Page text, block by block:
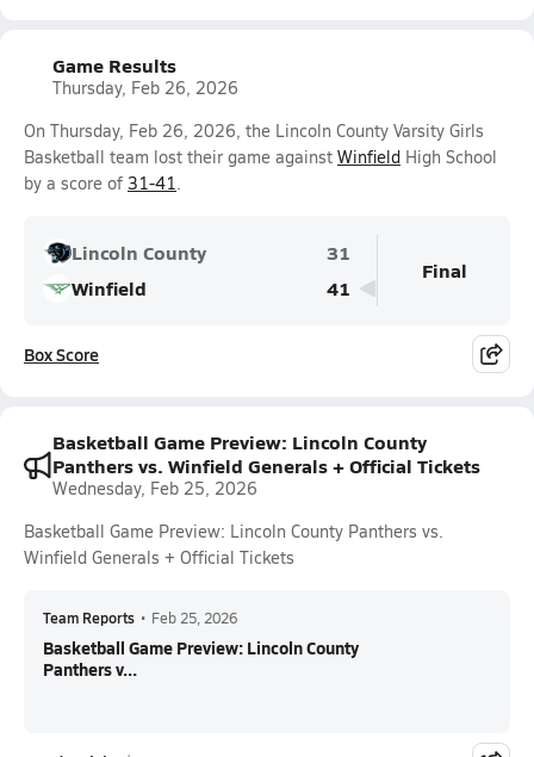
Game Results
Thursday, Feb 26, 2026
On Thursday, Feb 26, 2026, the Lincoln County Varsity Girls
Basketball team lost their game against Winfield High School
by a score of 31-41.
Lincoln County
31
Winfield
41
Final
Box Score
Basketball Game Preview: Lincoln County
Panthers vs. Winfield Generals + Official Tickets
Wednesday, Feb 25, 2026
Basketball Game Preview: Lincoln County Panthers vs.
Winfield Generals + Official Tickets
Team Reports • Feb 25, 2026
Basketball Game Preview: Lincoln County
Panthers v...